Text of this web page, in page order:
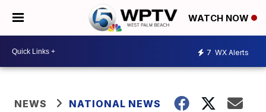
WATCH NOW
7 WX Alerts
NEWS NATIONAL NEWS